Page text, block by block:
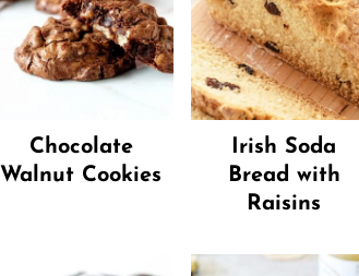
Chocolate
Walnut Cookies
Irish Soda
Bread with
Raisins